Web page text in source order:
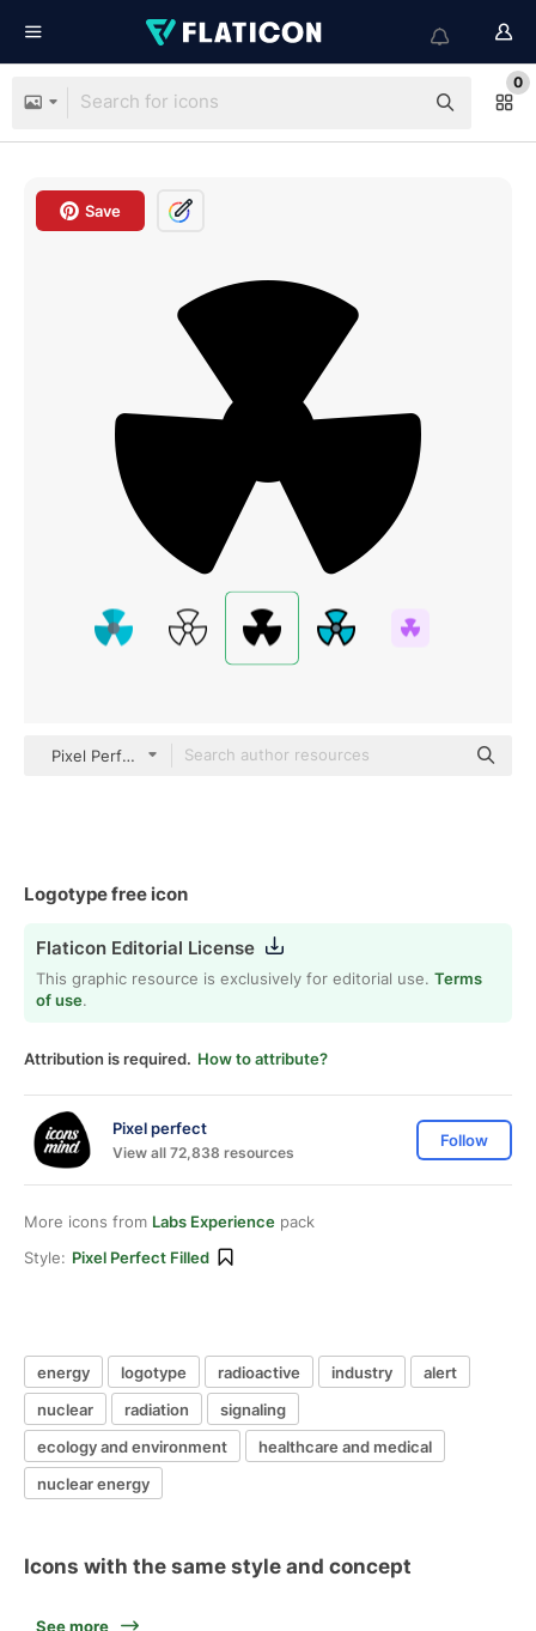
0
Save
Pixel Perfect Filled
Logotype free icon
Flaticon Editorial License
This graphic resource is exclusively for editorial use. Terms
of use.
Attribution is required. How to attribute?
Pixel perfect
View all 72,838 resources
Follow
More icons from Labs Experience pack
Style: Pixel Perfect Filled
energy logotype radioactive industry
alert
nuclear
radiation
signaling
ecology and environment
healthcare and medical
nuclear energy
Icons with the same style and concept
See more